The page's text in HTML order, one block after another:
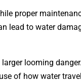
proper
lead to water
looming
of how water